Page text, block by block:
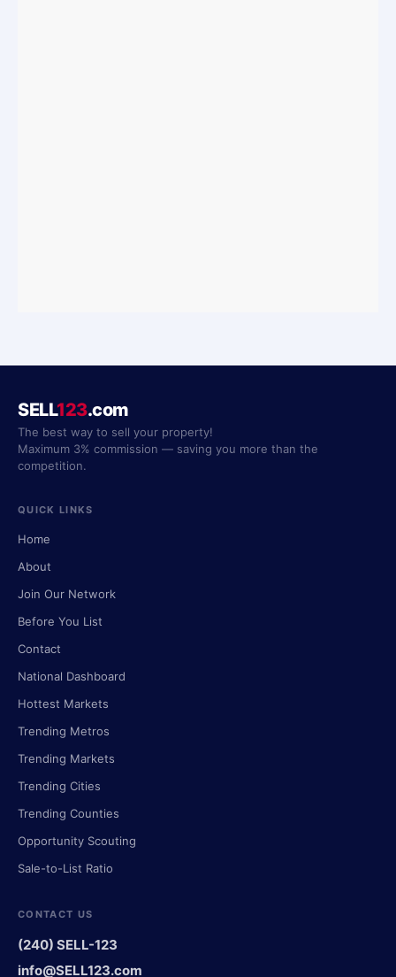
SELL123.com
The best way to sell your property!
Maximum 3% commission — saving you more than the
competition.
QUICK LINKS
Home
About
Join Our Network
Before You List
Contact
National Dashboard
Hottest Markets
Trending Metros
Trending Markets
Trending Cities
Trending Counties
Opportunity Scouting
Sale-to-List Ratio
CONTACT US
(240) SELL-123
info@SELL123.com